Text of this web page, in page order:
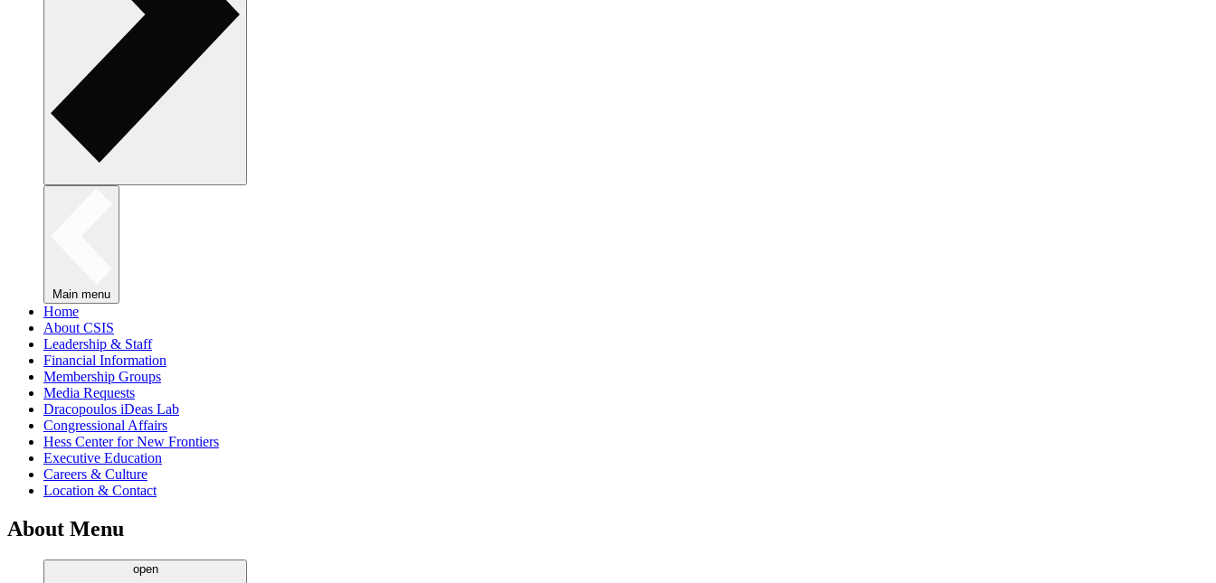
Main menu
Home
About CSIS
Leadership & Staff
Financial Information
Membership Groups
Media Requests
Dracopoulos iDeas Lab
Congressional Affairs
Hess Center for New Frontiers
Executive Education
Careers & Culture
Location & Contact
About Menu
open